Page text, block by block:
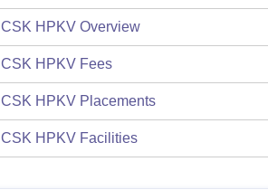
CSK HPKV Overview
CSK HPKV Fees
CSK HPKV Placements
CSK HPKV Facilities